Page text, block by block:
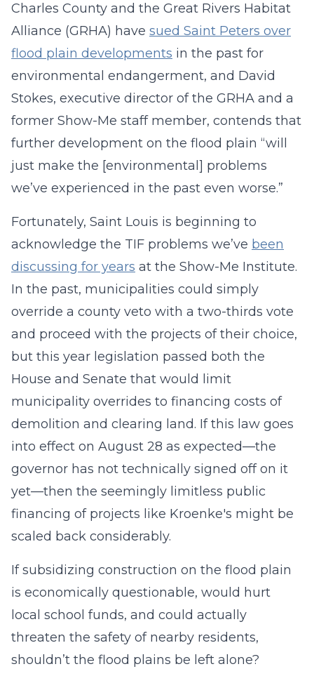
Charles County and the Great Rivers Habitat
Alliance (GRHA) have sued Saint Peters over
flood plain developments in the past for
environmental endangerment, and David
Stokes, executive director of the GRHA and a
former Show-Me staff member, contends that
further development on the flood plain “will
just make the [environmental] problems
we’ve experienced in the past even worse.”
Fortunately, Saint Louis is beginning to
acknowledge the TIF problems we’ve been
discussing for years at the Show-Me Institute.
In the past, municipalities could simply
override a county veto with a two-thirds vote
and proceed with the projects of their choice,
but this year legislation passed both the
House and Senate that would limit
municipality overrides to financing costs of
demolition and clearing land. If this law goes
into effect on August 28 as expected—the
governor has not technically signed off on it
yet—then the seemingly limitless public
financing of projects like Kroenke's might be
scaled back considerably.
If subsidizing construction on the flood plain
is economically questionable, would hurt
local school funds, and could actually
threaten the safety of nearby residents,
shouldn’t the flood plains be left alone?